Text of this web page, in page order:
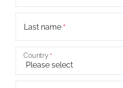
Last name
Country